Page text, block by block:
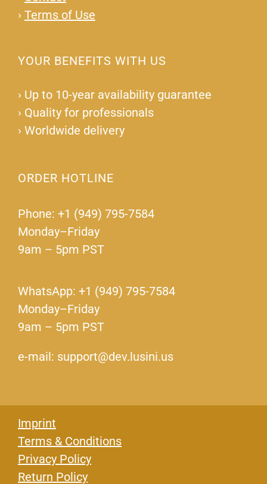
› Terms of Use
YOUR BENEFITS WITH US
› Up to 10-year availability guarantee
› Quality for professionals
› Worldwide delivery
ORDER HOTLINE
Phone: +1 (949) 795-7584
Monday–Friday
9am – 5pm PST
WhatsApp: +1 (949) 795-7584
Monday–Friday
9am – 5pm PST
e-mail: support@dev.lusini.us
Imprint
Terms & Conditions
Privacy Policy
Return Policy